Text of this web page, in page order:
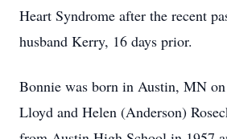
Heart Syndrome after the recent
husband Kerry, 16 days prior.
Bonnie was born in Austin, MN
Lloyd and Helen (Anderson)